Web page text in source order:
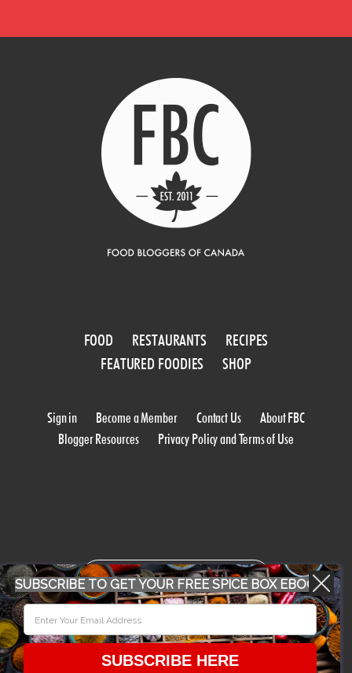
FOOD RESTAURANTS
RECIPES
FEATURED FOODIES
SHOP
Sign in Become a Member Contact Us
About FBC
Blogger Resources
Privacy Policy and Terms of Use
WORK WITH US
SUBSCRIBE TO GET YOUR FREE SPICE BOX EBOOK
SUBSCRIBE HERE